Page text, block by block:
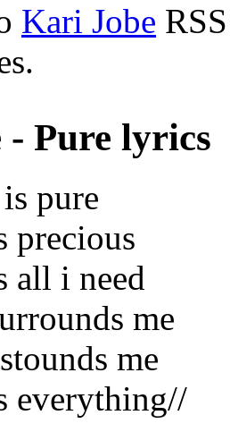
Kari Jobe
Pure lyrics
pure
precious
all i need
me
me
everything//